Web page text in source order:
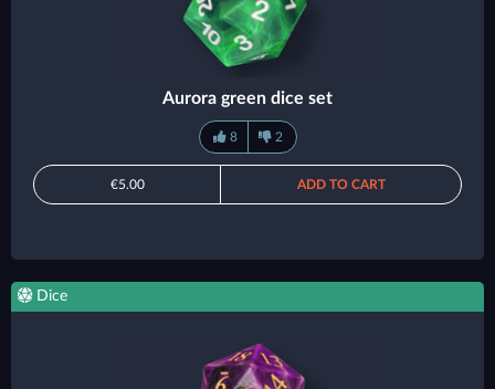
Aurora green dice set
8 2
€5.00 ADD TO CART
Dice